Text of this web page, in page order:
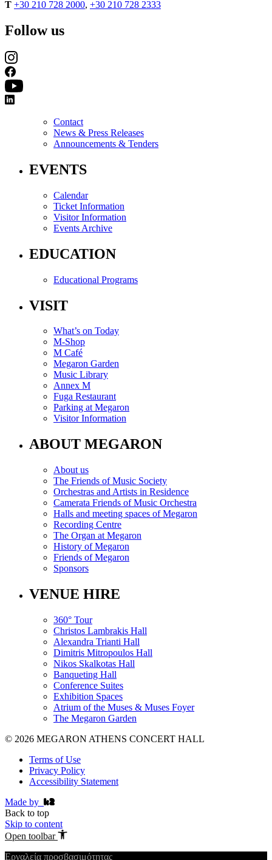
T +30 210 728 2000, +30 210 728 2333
Follow us
Contact
News & Press Releases
Announcements & Tenders
EVENTS
Calendar
Ticket Information
Visitor Information
Events Archive
EDUCATION
Educational Programs
VISIT
What’s on Today
M-Shop
M Café
Megaron Garden
Music Library
Annex M
Fuga Restaurant
Parking at Megaron
Visitor Information
ABOUT MEGARON
About us
The Friends of Music Society
Orchestras and Artists in Residence
Camerata Friends of Music Orchestra
Halls and meeting spaces of Megaron
Recording Centre
The Organ at Megaron
History of Megaron
Friends of Megaron
Sponsors
VENUE HIRE
360° Tour
Christos Lambrakis Hall
Alexandra Trianti Hall
Dimitris Mitropoulos Hall
Nikos Skalkotas Hall
Banqueting Hall
Conference Suites
Εxhibition Spaces
Atrium of the Muses & Muses Foyer
The Megaron Garden
© 2026 MEGARON ATHENS CONCERT HALL
Terms of Use
Privacy Policy
Accessibility Statement
Made by
Back to top
Skip to content
Open toolbar
Εργαλεία προσβασιμότητας